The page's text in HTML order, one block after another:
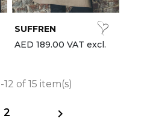
SUFFREN
AED 189.00 VAT excl.
of 15 item(s)
2 